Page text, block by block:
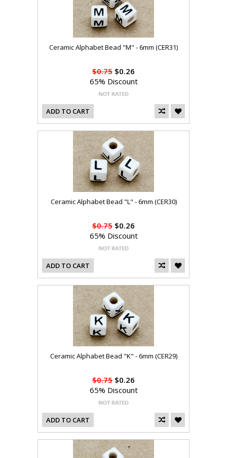
Ceramic Alphabet Bead "M" - 6mm (CER31)
$0.75 $0.26
65% Discount
ADD TO CART
Ceramic Alphabet Bead "L" - 6mm (CER30)
$0.75 $0.26
65% Discount
ADD TO CART
Ceramic Alphabet Bead "K" - 6mm (CER29)
$0.75 $0.26
65% Discount
ADD TO CART